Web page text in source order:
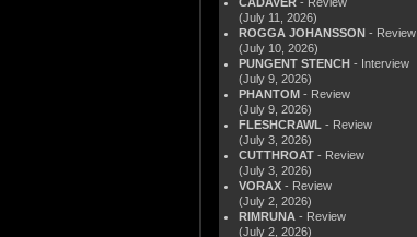
(July 11, 2026)
ROGGA JOHANSSON - Review
(July 10, 2026)
PUNGENT STENCH - Interview
(July 9, 2026)
PHANTOM - Review
(July 9, 2026)
FLESHCRAWL - Review
(July 3, 2026)
CUTTHROAT - Review
(July 3, 2026)
VORAX - Review
(July 2, 2026)
RIMRUNA - Review
(July 2, 2026)